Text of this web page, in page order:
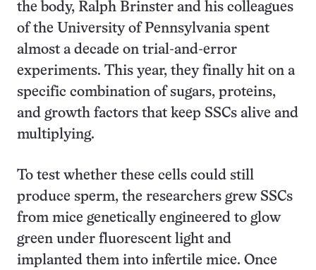
the body, Ralph Brinster and his colleagues
of the University of Pennsylvania spent
almost a decade on trial-and-error
experiments. This year, they finally hit on a
specific combination of sugars, proteins,
and growth factors that keep SSCs alive and
multiplying.
To test whether these cells could still
produce sperm, the researchers grew SSCs
from mice genetically engineered to glow
green under fluorescent light and
implanted them into infertile mice. Once